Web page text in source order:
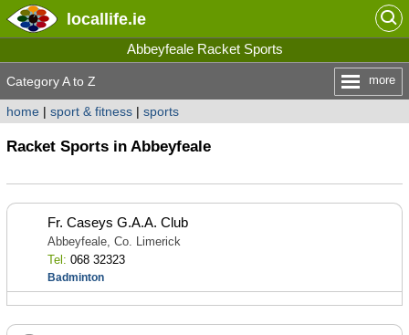
locallife.ie
Abbeyfeale Racket Sports
Category A to Z more
home| sport & fitness| sports
Racket Sports in Abbeyfeale
Fr. Caseys G.A.A. Club
Abbeyfeale, Co. Limerick
Tel: 068 32323
Badminton